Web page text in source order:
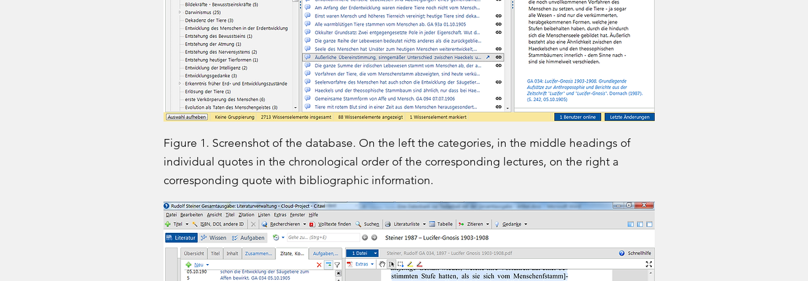
Figure 1. Screenshot of the database. On the left the categories, in the middle headings of
individual quotes in the chronological order of the corresponding lectures, on the right a
corresponding quote with bibliographic information.